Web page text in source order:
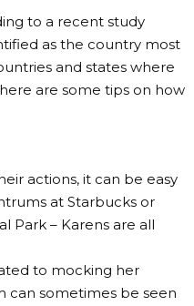
to a recent study
as the country most
and states where
are some tips on how
actions, it can be easy
at Starbucks or
Park – Karens are all
to mocking her
can sometimes be seen